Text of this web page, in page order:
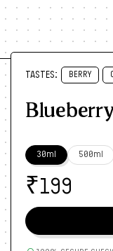
TASTES: BERRY
30ml 500ml
₹199